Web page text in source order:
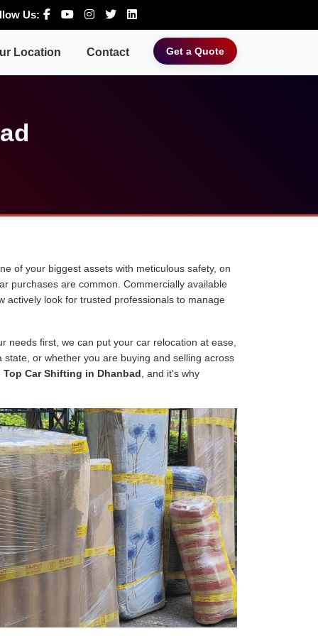
Us:
Location Contact Get a Quote
of your biggest assets with meticulous safety, on
purchases are common. Commercially available
actively look for trusted professionals to manage
needs first, we can put your car relocation at ease,
or whether you are buying and selling across
Top Car Shifting in Dhanbad , and it's why